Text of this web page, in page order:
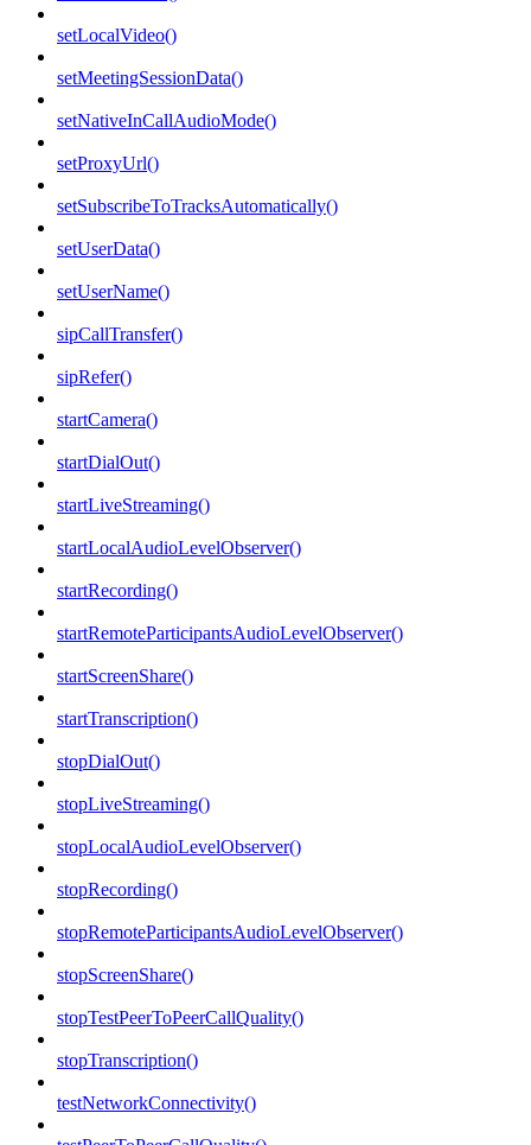
setLocalVideo()
setMeetingSessionData()
setNativeInCallAudioMode()
setProxyUrl()
setSubscribeToTracksAutomatically()
setUserData()
setUserName()
sipCallTransfer()
sipRefer()
startCamera()
startDialOut()
startLiveStreaming()
startLocalAudioLevelObserver()
startRecording()
startRemoteParticipantsAudioLevelObserver()
startScreenShare()
startTranscription()
stopDialOut()
stopLiveStreaming()
stopLocalAudioLevelObserver()
stopRecording()
stopRemoteParticipantsAudioLevelObserver()
stopScreenShare()
stopTestPeerToPeerCallQuality()
stopTranscription()
testNetworkConnectivity()